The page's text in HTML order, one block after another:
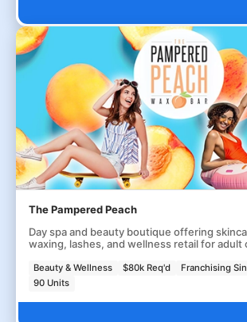
The Pampered Peach
Day spa and beauty boutique offering
waxing, lashes, and wellness retail for adult
Beauty & Wellness $80k Req'd
Franchising
90 Units